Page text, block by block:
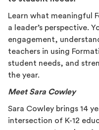
Learn what meaningful
a leader’s perspective.
engagement,
teachers in using
student needs, and
the year.
Meet Sara Cowley
Sara Cowley brings 14
intersection of K-12